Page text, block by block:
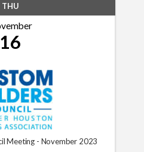
THU
16
Meeting - November 2023